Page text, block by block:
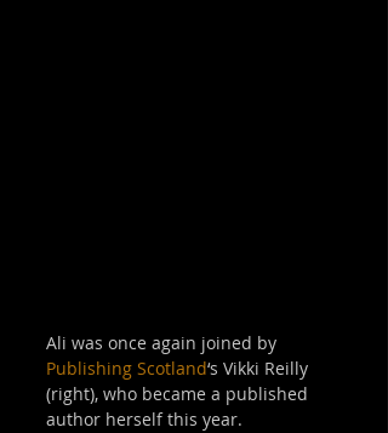
Ali was once again joined by
Publishing Scotland‘s Vikki Reilly
(right), who became a published
author herself this year.